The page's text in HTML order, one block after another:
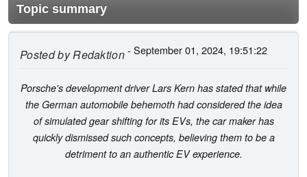
Topic summary
Posted byRedaktion- September 01, 2024, 19:51:22
Porsche's development driver Lars Kern has stated that while
the German automobile behemoth had considered the idea
of simulated gear shifting for its EVs, the car maker has
quickly dismissed such concepts, believing them to be a
detriment to an authentic EV experience.